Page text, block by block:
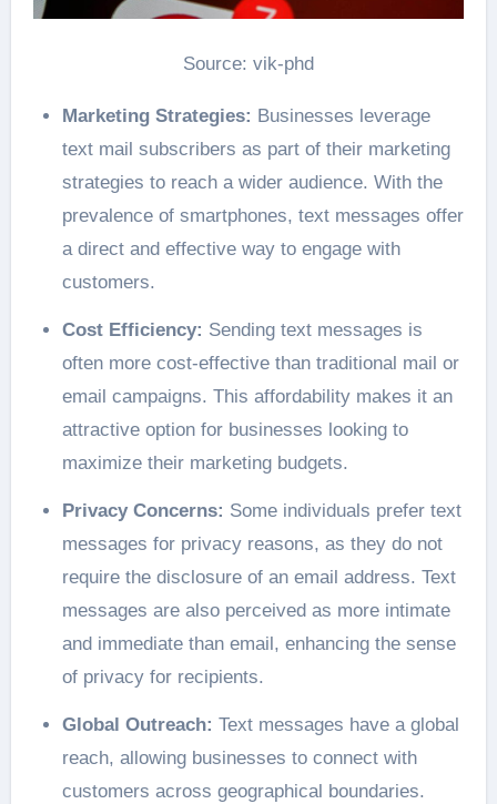
Source: vik-phd
Marketing Strategies: Businesses leverage
text mail subscribers as part of their marketing
strategies to reach a wider audience. With the
prevalence of smartphones, text messages offer
a direct and effective way to engage with
customers.
Cost Efficiency: Sending text messages is
often more cost-effective than traditional mail or
email campaigns. This affordability makes it an
attractive option for businesses looking to
maximize their marketing budgets.
Privacy Concerns: Some individuals prefer text
messages for privacy reasons, as they do not
require the disclosure of an email address. Text
messages are also perceived as more intimate
and immediate than email, enhancing the sense
of privacy for recipients.
Global Outreach: Text messages have a global
reach, allowing businesses to connect with
customers across geographical boundaries.